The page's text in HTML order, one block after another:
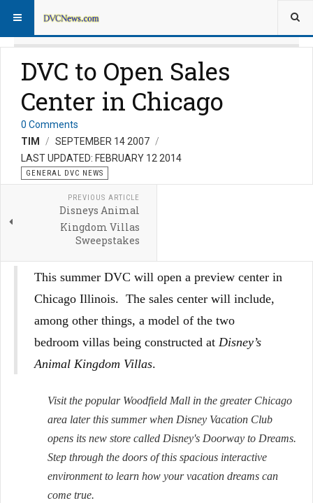
DVC to Open Sales
Center in Chicago
0 Comments
TIM
SEPTEMBER 14 2007
LAST UPDATED: FEBRUARY 12 2014
GENERAL DVC NEWS
PREVIOUS ARTICLE
Disneys Animal
Kingdom Villas
Sweepstakes
This summer DVC will open a preview center in
Chicago Illinois. The sales center will include,
among other things, a model of the two
bedroom villas being constructed at Disney’s
Animal Kingdom Villas.
Visit the popular Woodfield Mall in the greater Chicago
area later this summer when Disney Vacation Club
opens its new store called Disney's Doorway to Dreams.
Step through the doors of this spacious interactive
environment to learn how your vacation dreams can
come true.